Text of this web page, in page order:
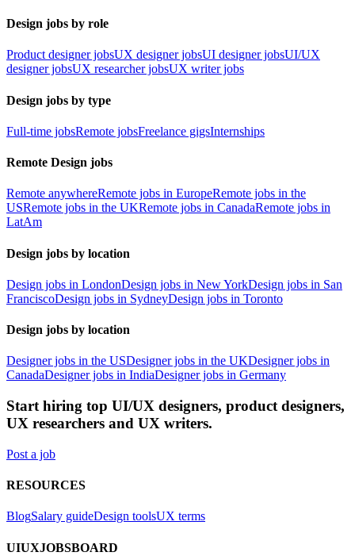
Design jobs by role
Product designer jobsUX designer jobsUI designer jobsUI/UX
designer jobsUX researcher jobsUX writer jobs
Design jobs by type
Full-time jobsRemote jobsFreelance gigsInternships
Remote Design jobs
Remote anywhereRemote jobs in EuropeRemote jobs in the
USRemote jobs in the UKRemote jobs in CanadaRemote jobs in
LatAm
Design jobs by location
Design jobs in LondonDesign jobs in New YorkDesign jobs in San
FranciscoDesign jobs in SydneyDesign jobs in Toronto
Design jobs by location
Designer jobs in the USDesigner jobs in the UKDesigner jobs in
CanadaDesigner jobs in IndiaDesigner jobs in Germany
Start hiring top UI/UX designers, product designers,
UX researchers and UX writers.
Post a job
RESOURCES
BlogSalary guideDesign toolsUX terms
UIUXJOBSBOARD